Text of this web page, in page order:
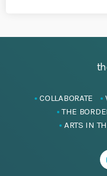
COLLABORATE
THE
ARTS IN